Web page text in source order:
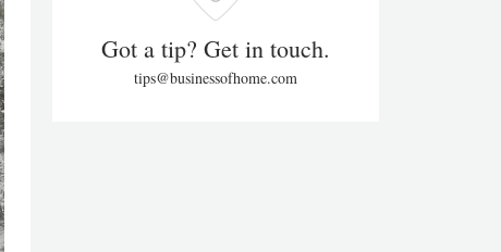
Got a tip? Get in touch.
tips@businessofhome.com